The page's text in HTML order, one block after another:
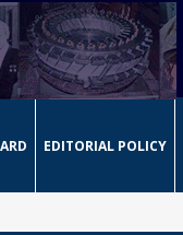
EDITORIAL POLICY